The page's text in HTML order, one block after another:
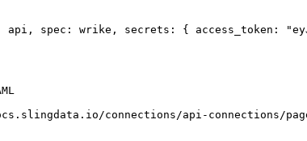
api, spec: wrike, secrets: { access_token:
connections/api-connections/